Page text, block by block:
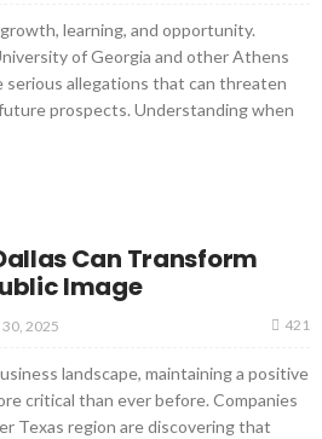
learning, and opportunity.
of Georgia and other Athens
allegations that can threaten
prospects. Understanding when
Can Transform
Image
2025 421
landscape, maintaining a positive
critical than ever before. Companies
Texas region are discovering that